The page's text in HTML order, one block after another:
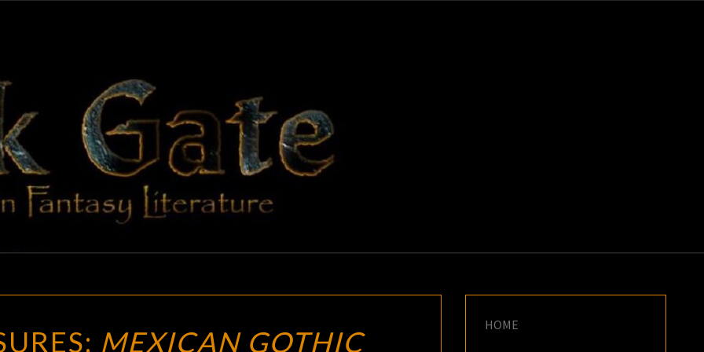
BLACK
GATE
Adventures
In Fantasy
Literature
TREASURES:
MEXICAN GOTHIC
HOME